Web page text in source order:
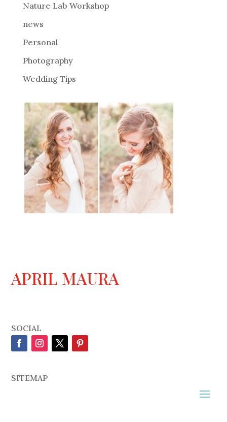
:Nature Lab Workshop
news
Personal
Photography
Wedding Tips
APRIL MAURA
SOCIAL
SITEMAP